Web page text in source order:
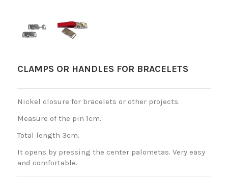
CLAMPS OR HANDLES FOR BRACELETS
Nickel closure for bracelets or other projects.
Measure of the pin 1cm.
Total length 3cm.
It opens by pressing the center palometas. Very easy
and comfortable.